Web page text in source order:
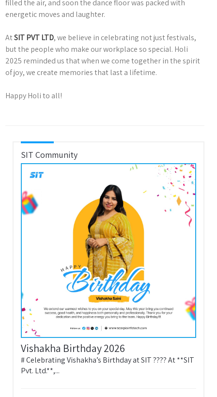
filled the air, and soon the dance floor was packed with
energetic moves and laughter.
AtSIT PVT LTD, we believe in celebrating not just festivals,
but the people who make our workplace so special. Holi
2025 reminded us that when we come together in the spirit
of joy, we create memories that last a lifetime.
Happy Holi to all!
SIT Community
Vishakha Birthday 2026
# Celebrating Vishakha’s Birthday at SIT ???? At **SIT
Pvt. Ltd.**,...